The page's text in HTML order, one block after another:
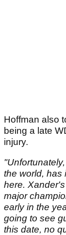
Hoffman also
being a late
injury.
the world, has
here.
major
early in the
going to see
this date, no